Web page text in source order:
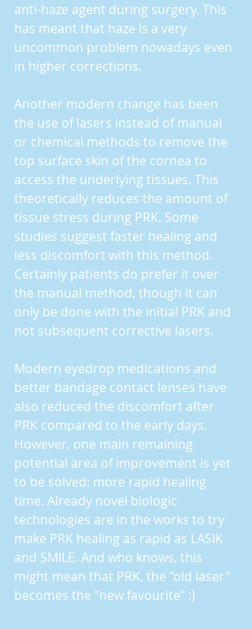
anti-haze agent during surgery. This
has meant that haze is a very
uncommon problem nowadays even
in higher corrections.
Another modern change has been
the use of lasers instead of manual
or chemical methods to remove the
top surface skin of the cornea to
access the underlying tissues. This
theoretically reduces the amount of
tissue stress during PRK. Some
studies suggest faster healing and
less discomfort with this method.
Certainly patients do prefer it over
the manual method, though it can
only be done with the initial PRK and
not subsequent corrective lasers.
Modern eyedrop medications and
better bandage contact lenses have
also reduced the discomfort after
PRK compared to the early days.
However, one main remaining
potential area of improvement is yet
to be solved: more rapid healing
time. Already novel biologic
technologies are in the works to try
make PRK healing as rapid as LASIK
and SMILE. And who knows, this
might mean that PRK, the "old laser"
becomes the "new favourite" :)